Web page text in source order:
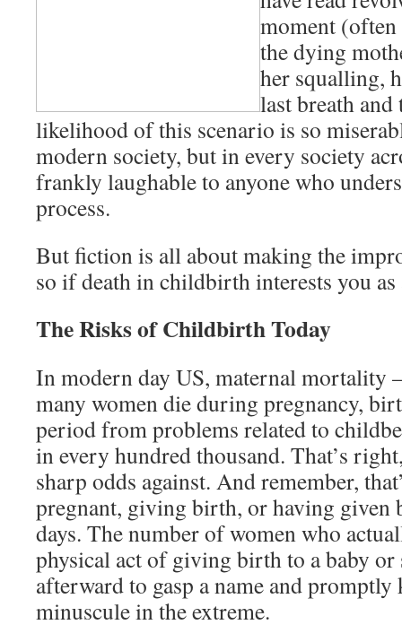
moment
the dying
her squalling,
last breath
likelihood of this scenario is so
modern society, but in every society
frankly laughable to anyone who
process.
But fiction is all about making the
so if death in childbirth interests you
The Risks of Childbirth Today
In modern day US, maternal mortality
many women die during pregnancy,
period from problems related to
in every hundred thousand. That’s
sharp odds against. And remember,
pregnant, giving birth, or having given
days. The number of women who
physical act of giving birth to a baby or
afterward to gasp a name and
minuscule in the extreme.